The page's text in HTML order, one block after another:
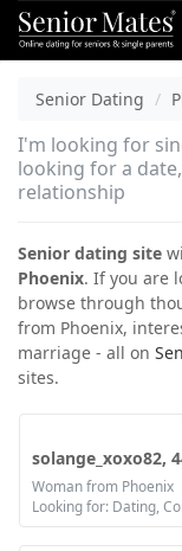
Senior Dating
I'm looking for
looking for a
relationship
Senior dating site
Phoenix. If you are
browse through
from Phoenix,
marriage - all on
sites.
solange_xoxo82,
Woman from Phoenix